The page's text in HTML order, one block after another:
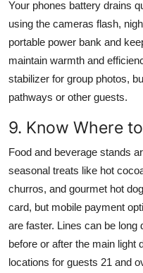
Your phones battery drains
using the cameras flash,
portable power bank and
maintain warmth and
stabilizer for group photos,
pathways or other guests.
9. Know Where
Food and beverage stands
seasonal treats like hot
churros, and gourmet hot
card, but mobile payment
are faster. Lines can be long
before or after the main light
locations for guests 21 and